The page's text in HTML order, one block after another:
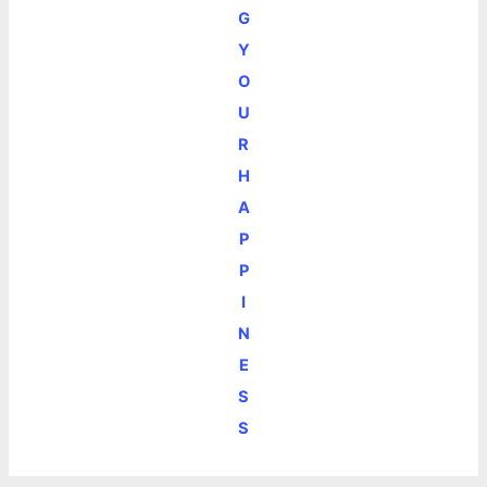
G
Y
O
U
R
H
A
P
P
I
N
E
S
S